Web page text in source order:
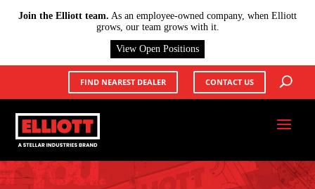
FIND NEAREST DEALER CONTACT US
Join the Elliott team. As an employee-owned company, when Elliott
grows, our team grows with it.
View Open Positions